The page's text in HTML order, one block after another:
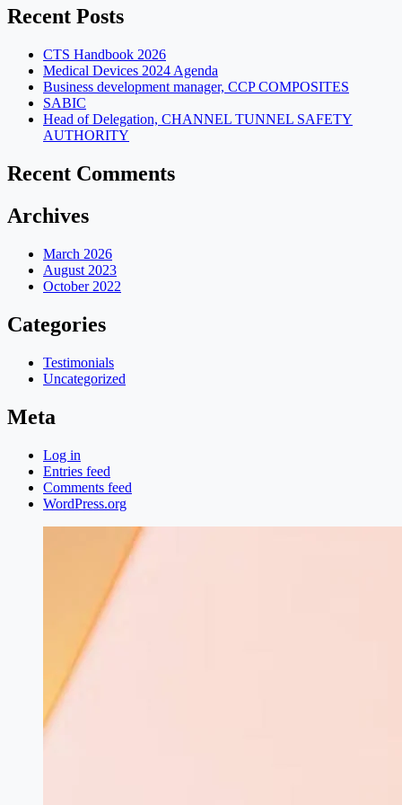
Recent Posts
CTS Handbook 2026
Medical Devices 2024 Agenda
Business development manager, CCP COMPOSITES
SABIC
Head of Delegation, CHANNEL TUNNEL SAFETY
AUTHORITY
Recent Comments
Archives
March 2026
August 2023
October 2022
Categories
Testimonials
Uncategorized
Meta
Log in
Entries feed
Comments feed
WordPress.org